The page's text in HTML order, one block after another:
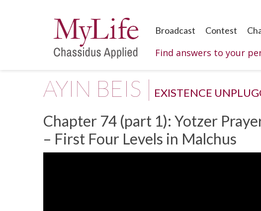
Broadcast Contest
Find answers to your
AYIN BEIS | EXISTENCE
Chapter 74 (part 1): Yotzer
– First Four Levels in Malchus